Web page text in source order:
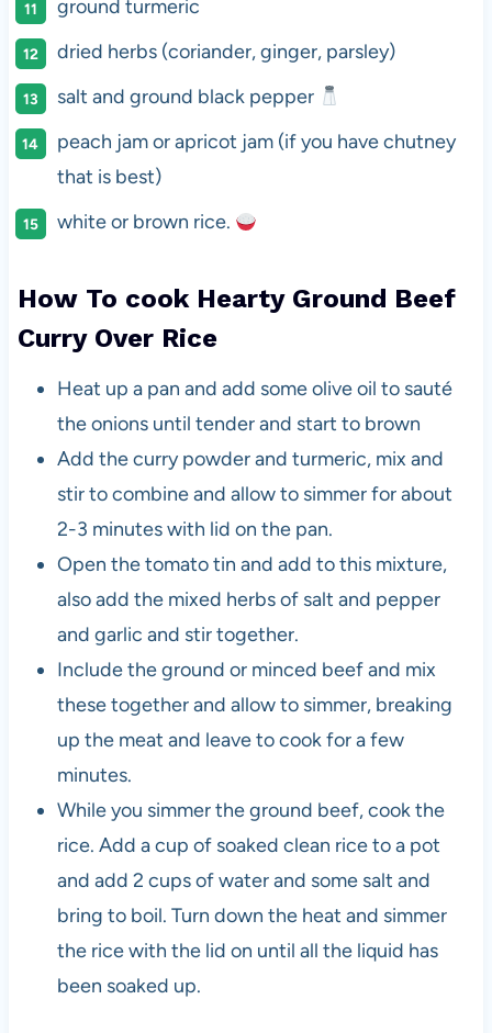
ground turmeric
dried herbs (coriander, ginger, parsley)
salt and ground black pepper
peach jam or apricot jam (if you have chutney
that is best)
white or brown rice.
How To cook Hearty Ground Beef
Curry Over Rice
Heat up a pan and add some olive oil to sauté
the onions until tender and start to brown
Add the curry powder and turmeric, mix and
stir to combine and allow to simmer for about
2-3 minutes with lid on the pan.
Open the tomato tin and add to this mixture,
also add the mixed herbs of salt and pepper
and garlic and stir together.
Include the ground or minced beef and mix
these together and allow to simmer, breaking
up the meat and leave to cook for a few
minutes.
While you simmer the ground beef, cook the
rice. Add a cup of soaked clean rice to a pot
and add 2 cups of water and some salt and
bring to boil. Turn down the heat and simmer
the rice with the lid on until all the liquid has
been soaked up.